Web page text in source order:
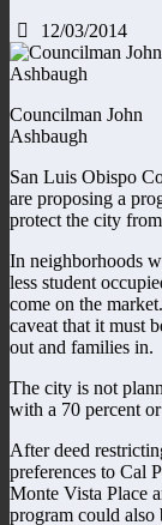
12/03/2014
Councilman John
Ashbaugh
San Luis Obispo
are proposing a
protect the city
In neighborhoods
less student
come on the
caveat that it must
out and families in.
The city is not
with a 70 percent
After deed
preferences to Cal
Monte Vista Place
program could also